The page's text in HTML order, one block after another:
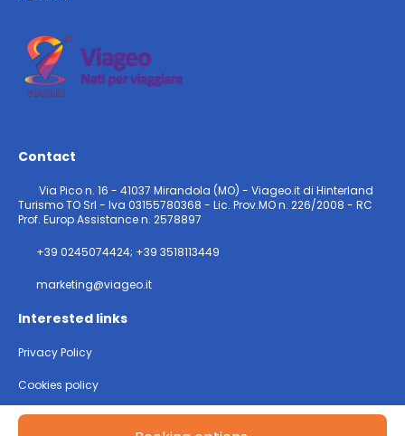
Contact
Via Pico n. 16 - 41037 Mirandola (MO) - Viageo.it di Hinterland
Turismo TO Srl - Iva 03155780368 - Lic. Prov.MO n. 226/2008 - RC
Prof. Europ Assistance n. 2578897
+39 0245074424; +39 3518113449
marketing@viageo.it
Interested links
Privacy Policy
Cookies policy
@ Copyright 2026